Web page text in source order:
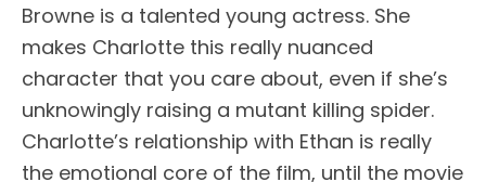
Browne is a talented young actress. She
makes Charlotte this really nuanced
character that you care about, even if she’s
unknowingly raising a mutant killing spider.
Charlotte’s relationship with Ethan is really
the emotional core of the film, until the movie